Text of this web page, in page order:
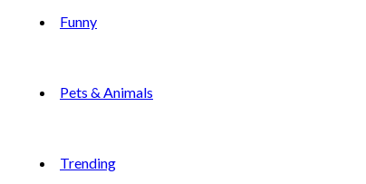
Funny
Pets & Animals
Trending